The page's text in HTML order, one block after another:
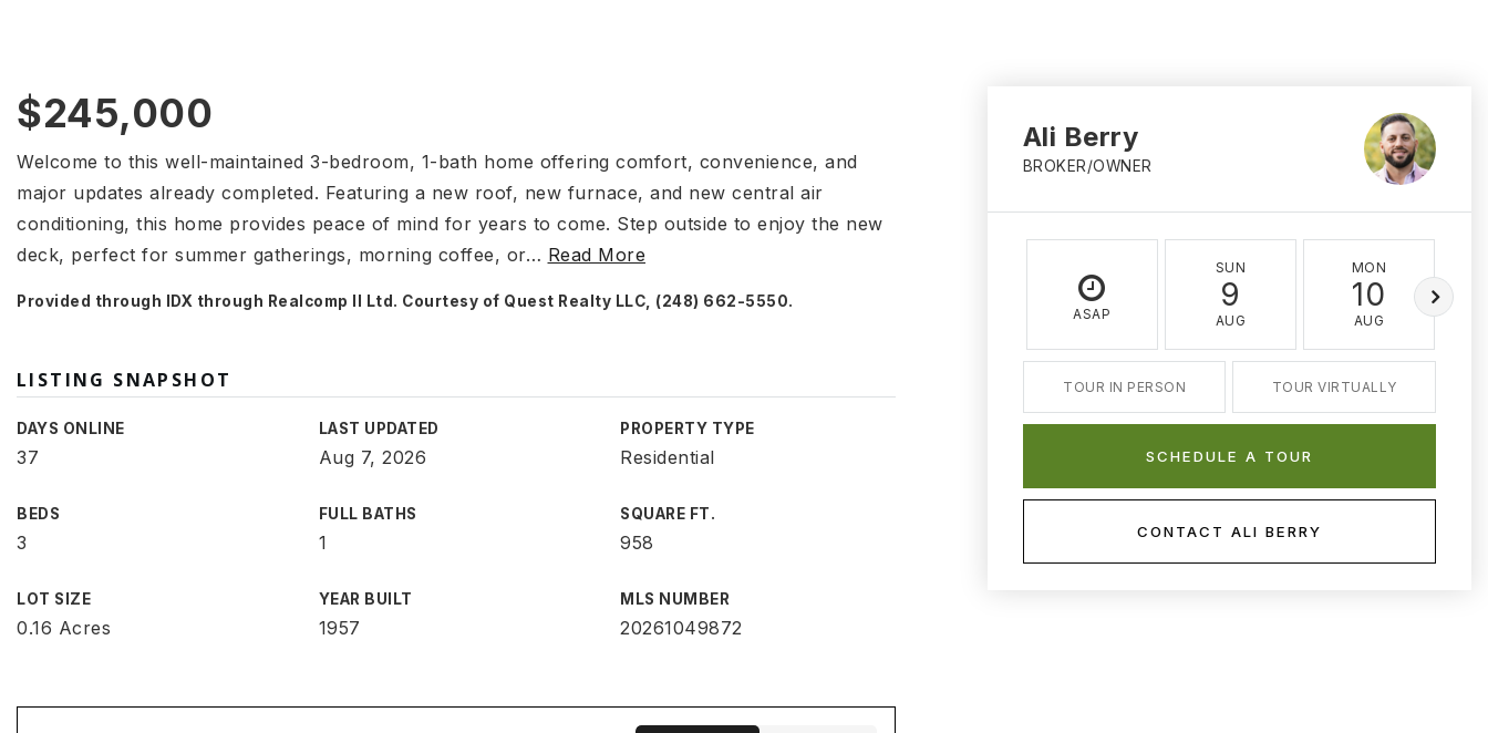
$245,000
Welcome to this well-maintained 3-bedroom, 1-bath home offering comfort, convenience, and
major updates already completed. Featuring a new roof, new furnace, and new central air
conditioning, this home provides peace of mind for years to come. Step outside to enjoy the new
deck, perfect for summer gatherings, morning coffee, or… Read More
Provided through IDX through Realcomp II Ltd. Courtesy of Quest Realty LLC, (248) 662-5550.
LISTING SNAPSHOT
DAYS ONLINE
37
LAST UPDATED
Aug 7, 2026
PROPERTY TYPE
Residential
BEDS
3
FULL BATHS
1
SQUARE FT.
958
LOT SIZE
0.16 Acres
YEAR BUILT
1957
MLS NUMBER
20261049872
Ali Berry
BROKER/OWNER
ASAP
SUN
9
AUG
MON
10
AUG
TOUR IN PERSON TOUR VIRTUALLY
SCHEDULE A TOUR
CONTACT ALI BERRY